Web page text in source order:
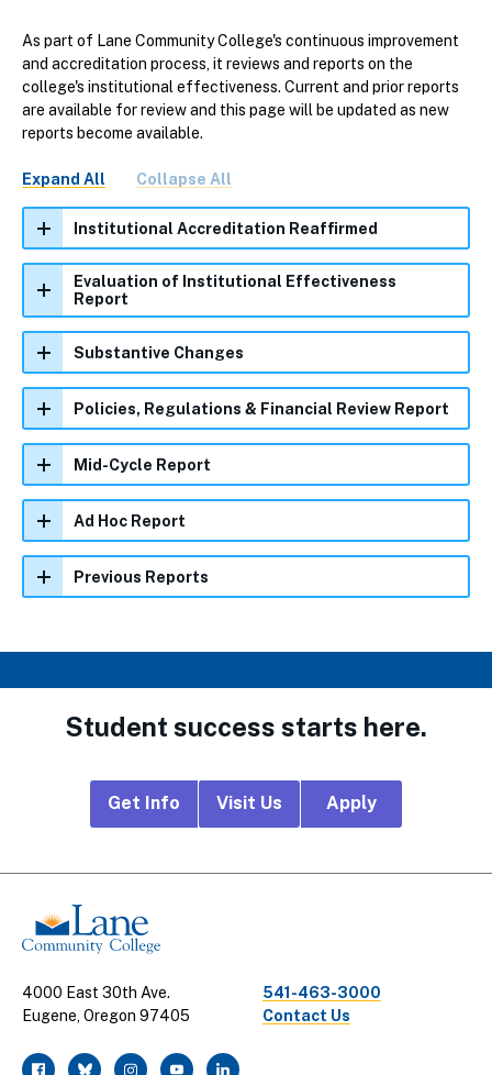
As part of Lane Community College's continuous improvement
and accreditation process, it reviews and reports on the
college's institutional effectiveness. Current and prior reports
are available for review and this page will be updated as new
reports become available.
Expand All Collapse All
Institutional Accreditation Reaffirmed
Evaluation of Institutional Effectiveness
Report
Substantive Changes
Policies, Regulations & Financial Review Report
Mid-Cycle Report
Ad Hoc Report
Previous Reports
Student success starts here.
Links
Get Info Visit Us Apply
4000 East 30th Ave.
Eugene, Oregon 97405
541-463-3000
Contact Us
facebook
twitterinstagramyoutubelinkedin